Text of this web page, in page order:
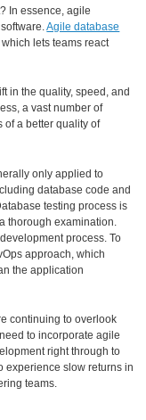
In essence, agile
Agile database
lets teams react
in the quality, speed, and
a vast number of
of a better quality of
only applied to
database code and
testing process is
thorough examination.
process. To
approach, which
the application
continuing to overlook
to incorporate agile
right through to
experience slow returns in
teams.